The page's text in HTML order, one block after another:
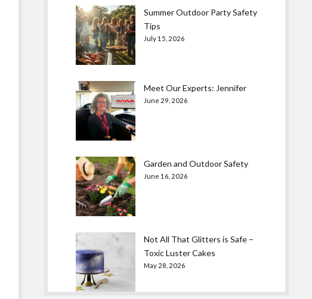
Summer Outdoor Party Safety
Tips
July 15, 2026
Meet Our Experts: Jennifer
June 29, 2026
Garden and Outdoor Safety
June 16, 2026
Not All That Glitters is Safe –
Toxic Luster Cakes
May 28, 2026